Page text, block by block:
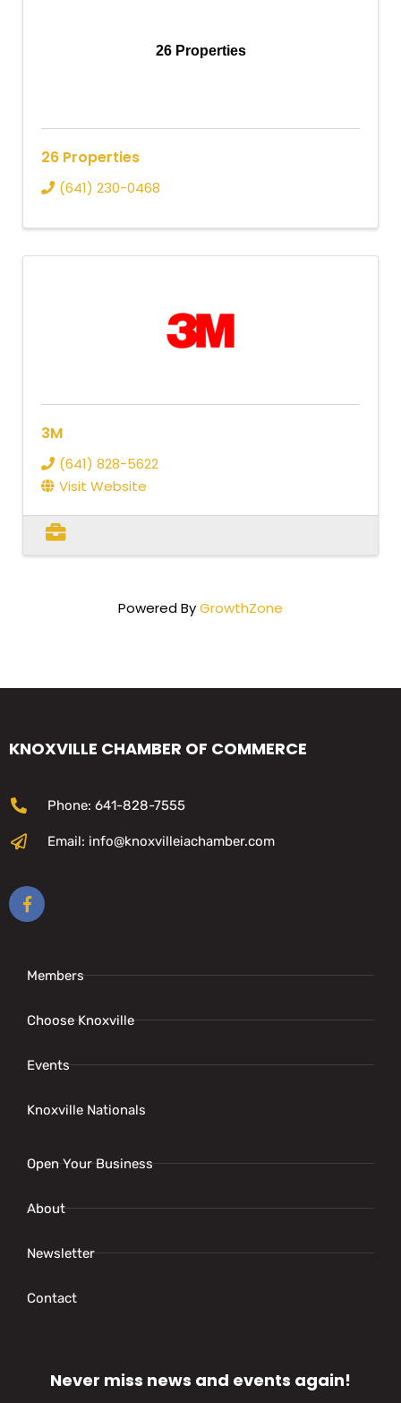
26 Properties
26 Properties
(641) 230-0468
3M
(641) 828-5622
Visit Website
Powered ByGrowthZone
KNOXVILLE CHAMBER OF COMMERCE
Phone: 641-828-7555
Email: info@knoxvilleiachamber.com
Members
Choose Knoxville
Events
Knoxville Nationals
Open Your Business
About
Newsletter
Contact
Never miss news and events again!